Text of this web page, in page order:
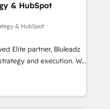
& HubSpot
& HubSpot
Elite partner, Bluleadz
and execution. We
install the GTM
to align your leadership
predictable